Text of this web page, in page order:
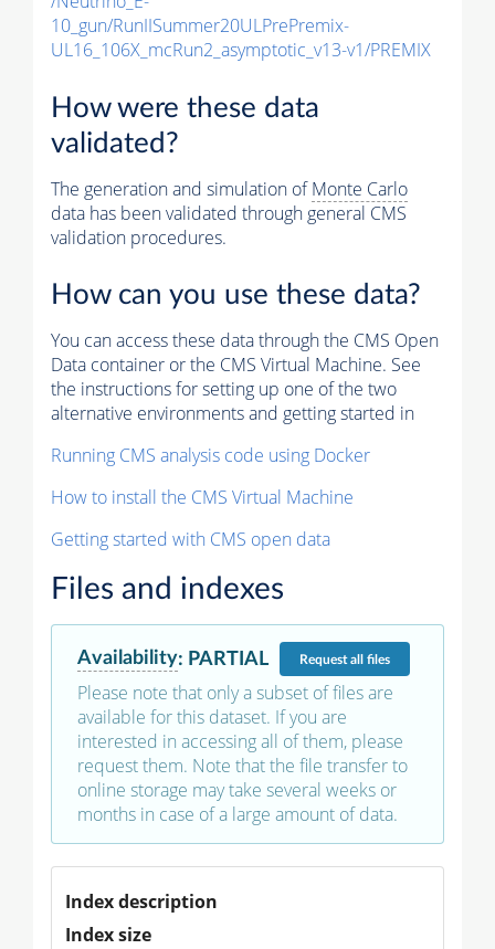
10_gun/RunIISummer20ULPrePremix-
UL16_106X_mcRun2_asymptotic_v13-v1/PREMIX
How were these data
validated?
The generation and simulation ofMonte Carlo
data has been validated through general CMS
validation procedures.
How can you use these data?
You can access these data through the CMS Open
Data container or the CMS Virtual Machine. See
the instructions for setting up one of the two
alternative environments and getting started in
Running CMS analysis code using Docker
How to install the CMS Virtual Machine
Getting started with CMS open data
Files and indexes
Availability: PARTIAL Requestall files
Please note that only a subset of files are
available for this dataset. If you are
interested in accessing all of them, please
request them. Note that the file transfer to
online storage may take several weeks or
months in case of a large amount of data.
Index description
Index size